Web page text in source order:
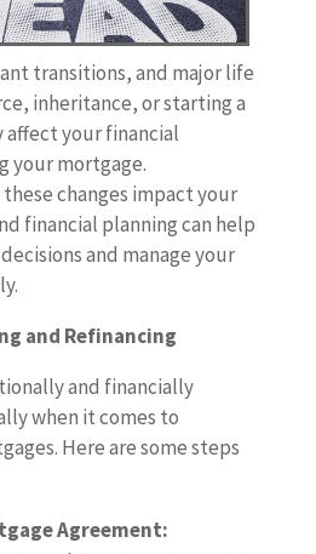
transitions, and major life
inheritance, or starting a
affect your financial
your mortgage.
changes impact your
financial planning can help
and manage your
and Refinancing
and financially
when it comes to
Here are some steps
Agreement: